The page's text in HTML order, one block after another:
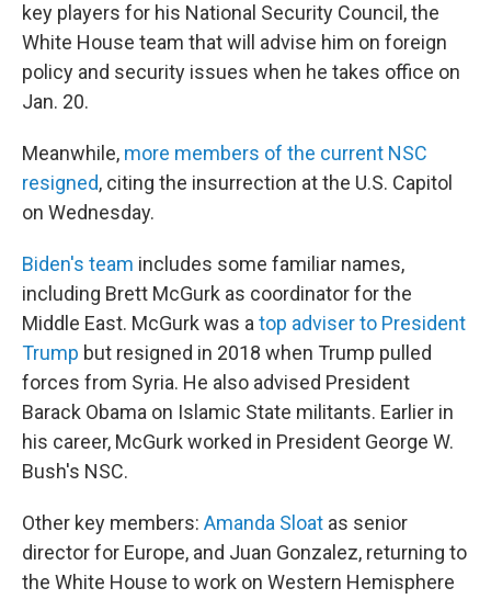
key players for his National Security Council, the
White House team that will advise him on foreign
policy and security issues when he takes office on
Jan. 20.
Meanwhile, more members of the current NSC
resigned, citing the insurrection at the U.S. Capitol
on Wednesday.
Biden's team includes some familiar names,
including Brett McGurk as coordinator for the
Middle East. McGurk was a top adviser to President
Trump but resigned in 2018 when Trump pulled
forces from Syria. He also advised President
Barack Obama on Islamic State militants. Earlier in
his career, McGurk worked in President George W.
Bush's NSC.
Other key members: Amanda Sloat as senior
director for Europe, and Juan Gonzalez, returning to
the White House to work on Western Hemisphere